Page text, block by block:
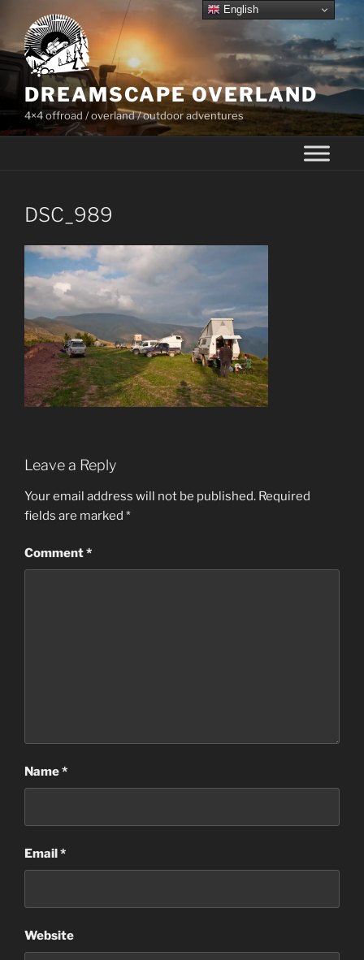
content
DREAMSCAPE OVERLAND
4×4 offroad / overland / outdoor adventures
DSC_989
Leave a Reply
Your email address will not be published. Required
fields are marked *
Comment*
Name*
Email *
Website
English